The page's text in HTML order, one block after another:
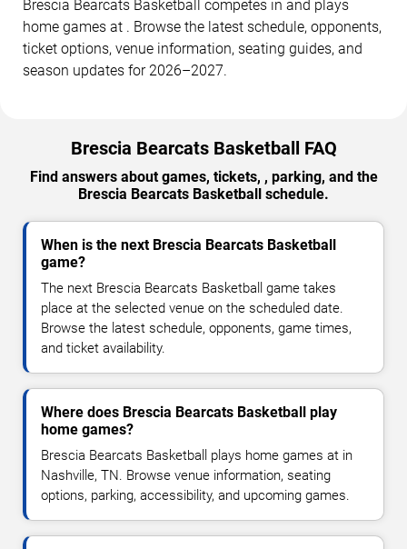
Brescia Bearcats Basketball competes in and plays
home games at . Browse the latest schedule, opponents,
ticket options, venue information, seating guides, and
season updates for 2026–2027.
Brescia Bearcats Basketball FAQ
Find answers about games, tickets, , parking, and the
Brescia Bearcats Basketball schedule.
When is the next Brescia Bearcats Basketball
game?
The next Brescia Bearcats Basketball game takes
place at the selected venue on the scheduled date.
Browse the latest schedule, opponents, game times,
and ticket availability.
Where does Brescia Bearcats Basketball play
home games?
Brescia Bearcats Basketball plays home games at in
Nashville, TN. Browse venue information, seating
options, parking, accessibility, and upcoming games.